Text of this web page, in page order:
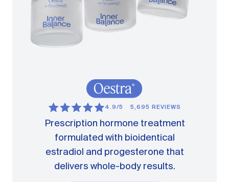
4.9/5 5,695 REVIEWS
Prescription hormone treatment
formulated with bioidentical
estradiol and progesterone that
delivers whole-body results.